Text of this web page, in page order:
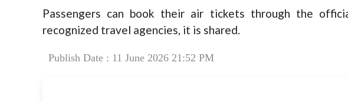
Passengers can book their air tickets through the
recognized travel agencies, it is shared.
Publish Date : 11 June 2026 21:52 PM